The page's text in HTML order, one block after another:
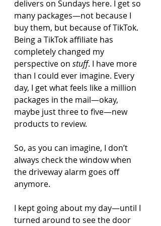
delivers on Sundays here. I get so
many packages—not because I
buy them, but because of TikTok.
Being a TikTok affiliate has
completely changed my
perspective on stuff. I have more
than I could ever imagine. Every
day, I get what feels like a million
packages in the mail—okay,
maybe just three to five—new
products to review.
So, as you can imagine, I don’t
always check the window when
the driveway alarm goes off
anymore.
I kept going about my day—until I
turned around to see the door